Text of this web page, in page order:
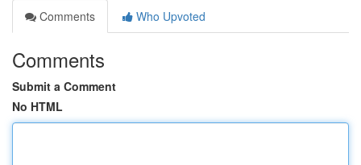
Comments
Who Upvoted
Comments
Submit a Comment
No HTML